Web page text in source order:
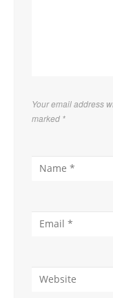
Your email address
marked *